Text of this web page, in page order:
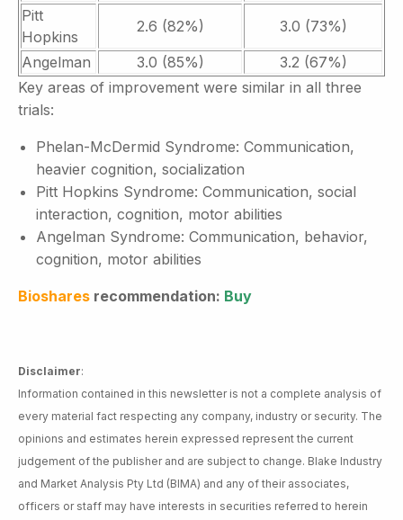
Pitt
Hopkins
2.6 (82%)
3.0 (73%)
Angelman
3.0 (85%)
3.2 (67%)
Key areas of improvement were similar in all three
trials:
Phelan-McDermid Syndrome: Communication,
heavier cognition, socialization
Pitt Hopkins Syndrome: Communication, social
interaction, cognition, motor abilities
Angelman Syndrome: Communication, behavior,
cognition, motor abilities
Bioshares recommendation: Buy
Disclaimer:
Information contained in this newsletter is not a complete analysis of
every material fact respecting any company, industry or security. The
opinions and estimates herein expressed represent the current
judgement of the publisher and are subject to change. Blake Industry
and Market Analysis Pty Ltd (BIMA) and any of their associates,
officers or staff may have interests in securities referred to herein